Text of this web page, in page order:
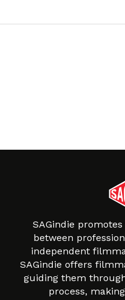
SAGindie
between
independent
SAGindie offers
guiding them
process,